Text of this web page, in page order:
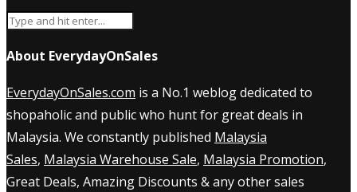
About EverydayOnSales
EverydayOnSales.com is a No.1 weblog dedicated to
shopaholic and public who hunt for great deals in
Malaysia. We constantly published Malaysia
Sales, Malaysia Warehouse Sale, Malaysia Promotion,
Great Deals, Amazing Discounts & any other sales